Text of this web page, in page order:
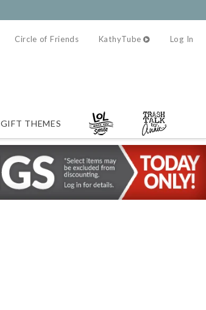
Circle of Friends KathyTube Log In
GIFT THEMES